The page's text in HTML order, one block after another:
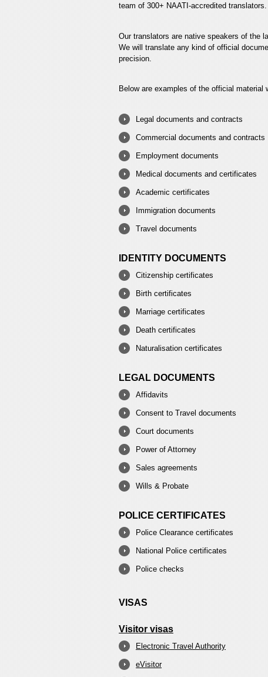
team of 300+ NAATI-accredited translators.
Our translators are native speakers of the
We will translate any kind of official
precision.
Below are examples of the official material
Legal documents and contracts
Commercial documents and contracts
Employment documents
Medical documents and certificates
Academic certificates
Immigration documents
Travel documents
IDENTITY DOCUMENTS
Citizenship certificates
Birth certificates
Marriage certificates
Death certificates
Naturalisation certificates
LEGAL DOCUMENTS
Affidavits
Consent to Travel documents
Court documents
Power of Attorney
Sales agreements
Wills & Probate
POLICE CERTIFICATES
Police Clearance certificates
National Police certificates
Police checks
VISAS
Visitor visas
Electronic Travel Authority
eVisitor